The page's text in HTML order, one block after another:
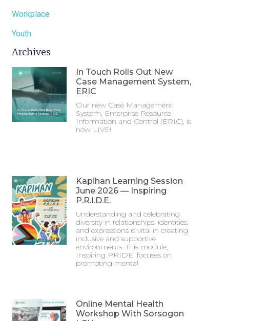
Workplace
Youth
Archives
In Touch Rolls Out New
Case Management System,
ERIC
Our new Case Management
System, Enterprise Resource
Information and Control (ERIC), is
now LIVE!
Kapihan Learning Session
June 2026 — Inspiring
P.R.I.D.E.
Understanding and celebrating
diversity in relationships, identities,
and expressions is vital in creating
inclusive and supportive
environments. This module,
Inspiring PRIDE, focuses on
promoting mental
Online Mental Health
Workshop With Sorsogon